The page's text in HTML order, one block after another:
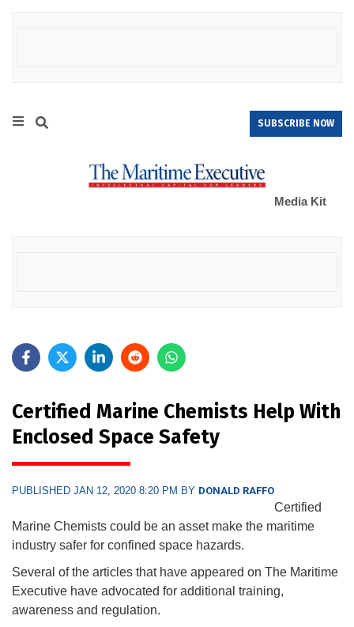
SUBSCRIBE NOW
Media Kit
Certified Marine Chemists Help With
Enclosed Space Safety
PUBLISHED JAN 12, 2020 8:20 PM BY DONALD RAFFO
Certified
Marine Chemists could be an asset make the maritime
industry safer for confined space hazards.
Several of the articles that have appeared on The Maritime
Executive have advocated for additional training,
awareness and regulation.